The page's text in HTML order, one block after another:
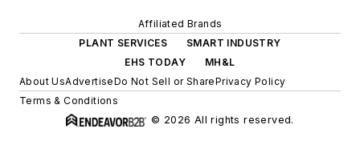
Affiliated Brands
PLANT SERVICES
SMART INDUSTRY
EHS TODAY
MH&L
About UsAdvertiseDo Not Sell or SharePrivacy Policy
Terms & Conditions
© 2026 All rights reserved.